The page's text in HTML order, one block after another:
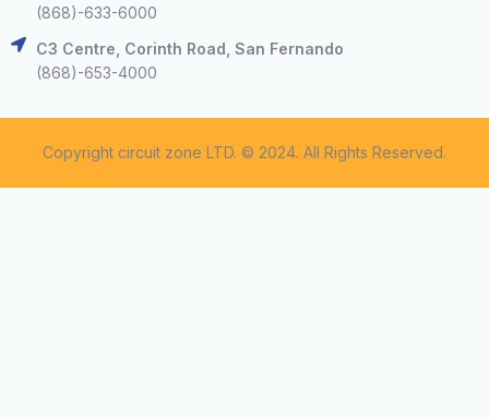
(868)-633-6000
C3 Centre, Corinth Road, San Fernando
(868)-653-4000
Copyright circuit zone LTD. © 2024. All Rights Reserved.